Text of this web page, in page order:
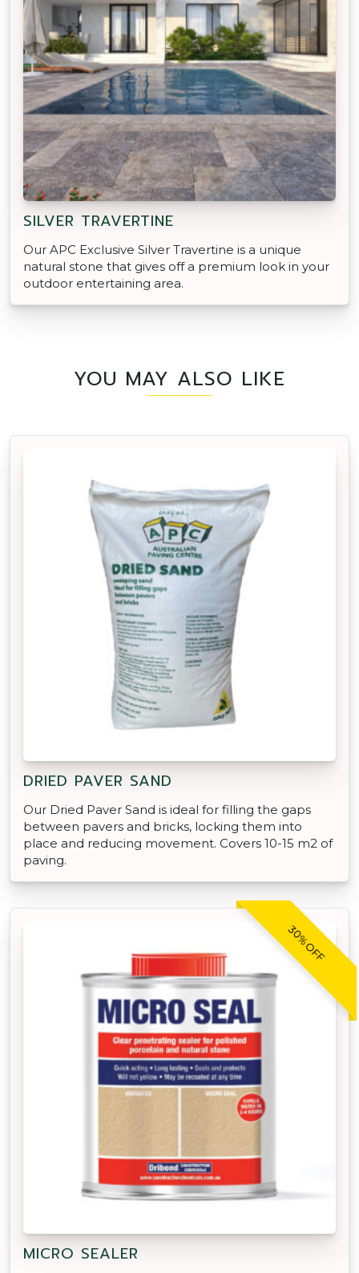
SILVER TRAVERTINE
Our APC Exclusive Silver Travertine is a unique
natural stone that gives off a premium look in your
outdoor entertaining area.
YOU MAY ALSO LIKE
DRIED PAVER SAND
Our Dried Paver Sand is ideal for filling the gaps
between pavers and bricks, locking them into
place and reducing movement. Covers 10-15 m2 of
paving.
30% OFF
MICRO SEALER